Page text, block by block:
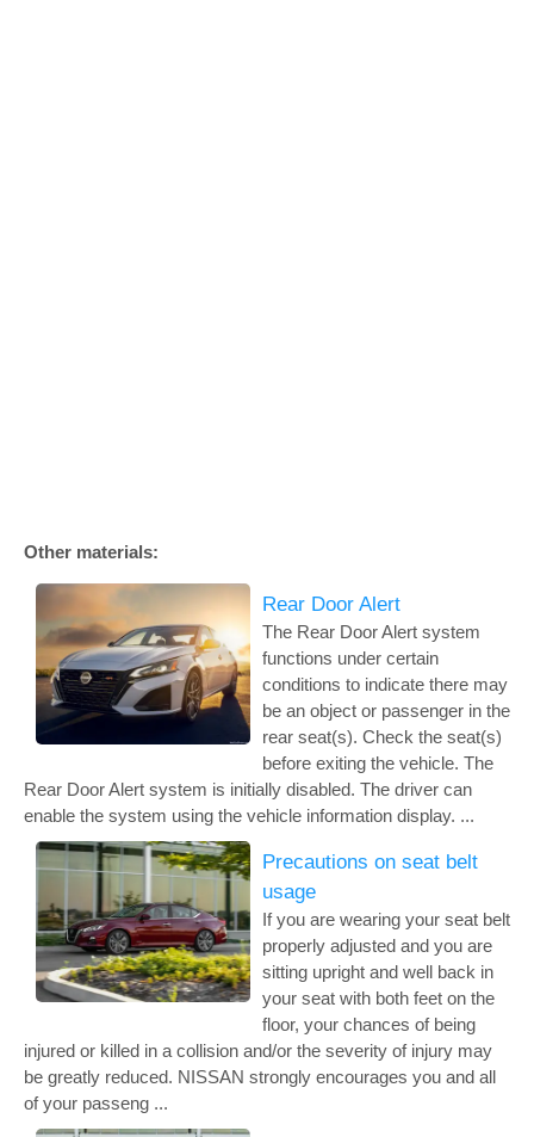
Other materials:
Rear Door Alert
The Rear Door Alert system
functions under certain
conditions to indicate there may
be an object or passenger in the
rear seat(s). Check the seat(s)
before exiting the vehicle. The
Rear Door Alert system is initially disabled. The driver can
enable the system using the vehicle information display. ...
Precautions on seat belt
usage
If you are wearing your seat belt
properly adjusted and you are
sitting upright and well back in
your seat with both feet on the
floor, your chances of being
injured or killed in a collision and/or the severity of injury may
be greatly reduced. NISSAN strongly encourages you and all
of your passeng ...